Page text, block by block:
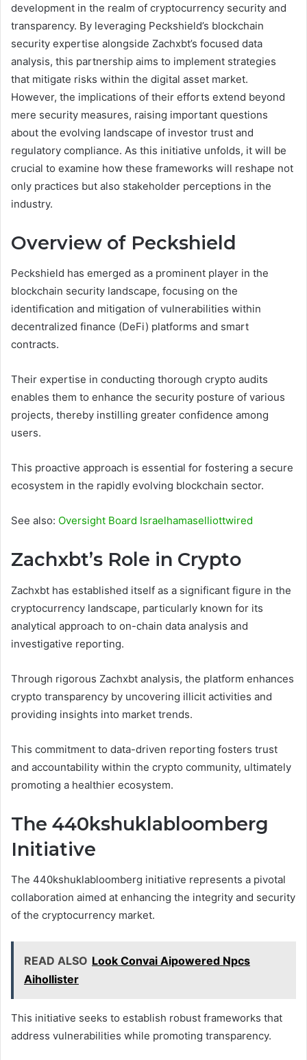
development in the realm of cryptocurrency security and
transparency. By leveraging Peckshield’s blockchain
security expertise alongside Zachxbt’s focused data
analysis, this partnership aims to implement strategies
that mitigate risks within the digital asset market.
However, the implications of their efforts extend beyond
mere security measures, raising important questions
about the evolving landscape of investor trust and
regulatory compliance. As this initiative unfolds, it will be
crucial to examine how these frameworks will reshape not
only practices but also stakeholder perceptions in the
industry.
Overview of Peckshield
Peckshield has emerged as a prominent player in the
blockchain security landscape, focusing on the
identification and mitigation of vulnerabilities within
decentralized finance (DeFi) platforms and smart
contracts.
Their expertise in conducting thorough crypto audits
enables them to enhance the security posture of various
projects, thereby instilling greater confidence among
users.
This proactive approach is essential for fostering a secure
ecosystem in the rapidly evolving blockchain sector.
See also: Oversight Board Israelhamaselliottwired
Zachxbt’s Role in Crypto
Zachxbt has established itself as a significant figure in the
cryptocurrency landscape, particularly known for its
analytical approach to on-chain data analysis and
investigative reporting.
Through rigorous Zachxbt analysis, the platform enhances
crypto transparency by uncovering illicit activities and
providing insights into market trends.
This commitment to data-driven reporting fosters trust
and accountability within the crypto community, ultimately
promoting a healthier ecosystem.
The 440kshuklabloomberg
Initiative
The 440kshuklabloomberg initiative represents a pivotal
collaboration aimed at enhancing the integrity and security
of the cryptocurrency market.
READ ALSO Look Convai Aipowered Npcs
Aihollister
This initiative seeks to establish robust frameworks that
address vulnerabilities while promoting transparency.